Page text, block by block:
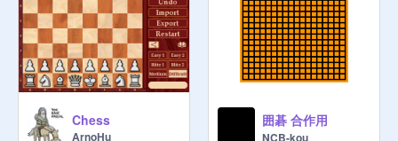
Chess
ArnoHu
囲碁 合作用
NCB-kou